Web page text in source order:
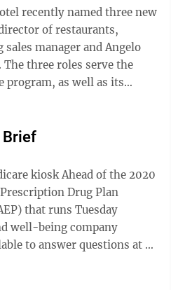
recently named three new
of restaurants,
sales manager and Angelo
The three roles serve the
program, as well as its
Brief
of the 2020
Drug Plan
that runs Tuesday
well-being company
to answer questions at a